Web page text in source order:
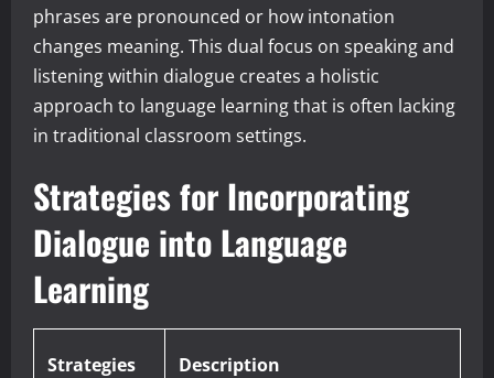
phrases are pronounced or how intonation
changes meaning. This dual focus on speaking and
listening within dialogue creates a holistic
approach to language learning that is often lacking
in traditional classroom settings.
Strategies for Incorporating
Dialogue into Language
Learning
Strategies Description